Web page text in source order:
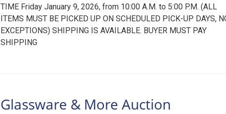
TIME Friday January 9, 2026, from 10:00 A.M. to 5:00 P.M. (ALL
ITEMS MUST BE PICKED UP ON SCHEDULED PICK-UP DAYS,
EXCEPTIONS) SHIPPING IS AVAILABLE. BUYER MUST PAY
SHIPPING
Glassware & More Auction